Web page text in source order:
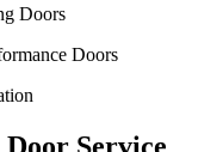
Doors
Doors